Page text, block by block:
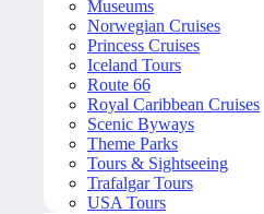
Museums
Norwegian Cruises
Princess Cruises
Iceland Tours
Route 66
Royal Caribbean Cruises
Scenic Byways
Theme Parks
Tours & Sightseeing
Trafalgar Tours
USA Tours